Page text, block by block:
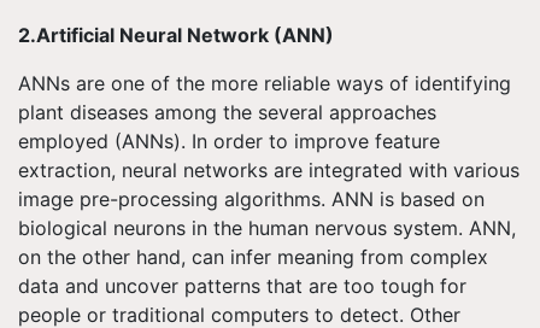
2.Artificial Neural Network (ANN)
ANNs are one of the more reliable ways of identifying
plant diseases among the several approaches
employed (ANNs). In order to improve feature
extraction, neural networks are integrated with various
image pre-processing algorithms. ANN is based on
biological neurons in the human nervous system. ANN,
on the other hand, can infer meaning from complex
data and uncover patterns that are too tough for
people or traditional computers to detect. Other